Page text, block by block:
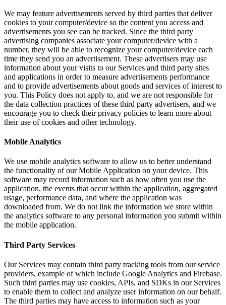
We may feature advertisements served by third parties that deliver
cookies to your computer/device so the content you access and
advertisements you see can be tracked. Since the third party
advertising companies associate your computer/device with a
number, they will be able to recognize your computer/device each
time they send you an advertisement. These advertisers may use
information about your visits to our Services and third party sites
and applications in order to measure advertisements performance
and to provide advertisements about goods and services of interest to
you. This Policy does not apply to, and we are not responsible for
the data collection practices of these third party advertisers, and we
encourage you to check their privacy policies to learn more about
their use of cookies and other technology.
Mobile Analytics
We use mobile analytics software to allow us to better understand
the functionality of our Mobile Application on your device. This
software may record information such as how often you use the
application, the events that occur within the application, aggregated
usage, performance data, and where the application was
downloaded from. We do not link the information we store within
the analytics software to any personal information you submit within
the mobile application.
Third Party Services
Our Services may contain third party tracking tools from our service
providers, example of which include Google Analytics and Firebase.
Such third parties may use cookies, APIs, and SDKs in our Services
to enable them to collect and analyze user information on our behalf.
The third parties may have access to information such as your